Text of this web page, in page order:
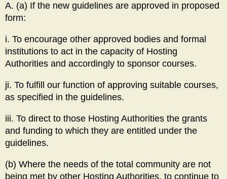
A. (a) If the new guidelines are approved in proposed
form:
i. To encourage other approved bodies and formal
institutions to act in the capacity of Hosting
Authorities and accordingly to sponsor courses.
ji. To fulfill our function of approving suitable courses,
as specified in the guidelines.
iii. To direct to those Hosting Authorities the grants
and funding to which they are entitled under the
guidelines.
(b) Where the needs of the total community are not
being met by other Hosting Authorities, to continue to